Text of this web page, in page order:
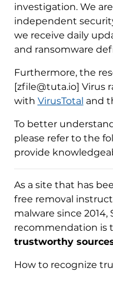
investigation. We
independent
we receive daily
and ransomware
Furthermore, the
[zfile@tuta.io] Virus
with VirusTotal and
To better
please refer to the
provide
As a site that has
free removal
malware since 2014,
recommendation is
trustworthy
How to recognize